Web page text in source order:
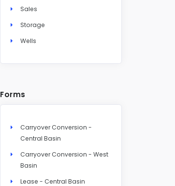
Sales
Storage
Wells
Forms
Carryover Conversion -
Central Basin
Carryover Conversion - West
Basin
Lease - Central Basin